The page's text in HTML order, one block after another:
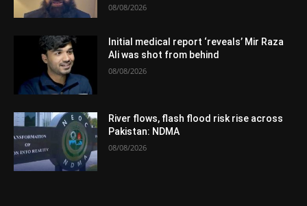
08/08/2026
Initial medical report ‘reveals’ Mir Raza
Ali was shot from behind
08/08/2026
River flows, flash flood risk rise across
Pakistan: NDMA
08/08/2026